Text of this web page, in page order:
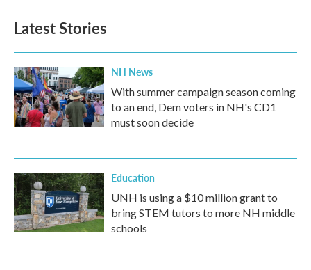
Latest Stories
NH News
With summer campaign season coming
to an end, Dem voters in NH's CD1
must soon decide
Education
UNH is using a $10 million grant to
bring STEM tutors to more NH middle
schools